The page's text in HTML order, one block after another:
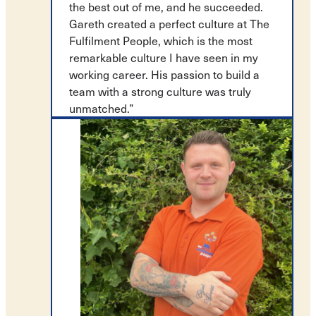
the best out of me, and he succeeded.
Gareth created a perfect culture at The
Fulfilment People, which is the most
remarkable culture I have seen in my
working career. His passion to build a
team with a strong culture was truly
unmatched.”